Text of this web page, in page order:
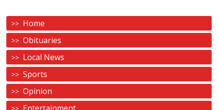
Home
Obituaries
Local News
Sports
Opinion